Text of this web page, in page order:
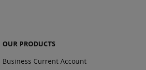
OUR PRODUCTS
Business Current Account